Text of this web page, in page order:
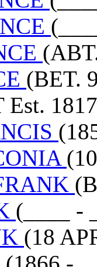
(BET.
Est.
(____ -
(18